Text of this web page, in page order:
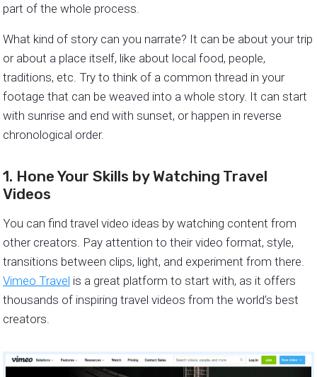
part of the whole process.
What kind of story can you narrate? It can be about your trip
or about a place itself, like about local food, people,
traditions, etc. Try to think of a common thread in your
footage that can be weaved into a whole story. It can start
with sunrise and end with sunset, or happen in reverse
chronological order.
1. Hone Your Skills by Watching Travel
Videos
You can find travel video ideas by watching content from
other creators. Pay attention to their video format, style,
transitions between clips, light, and experiment from there.
Vimeo Travel is a great platform to start with, as it offers
thousands of inspiring travel videos from the world’s best
creators.